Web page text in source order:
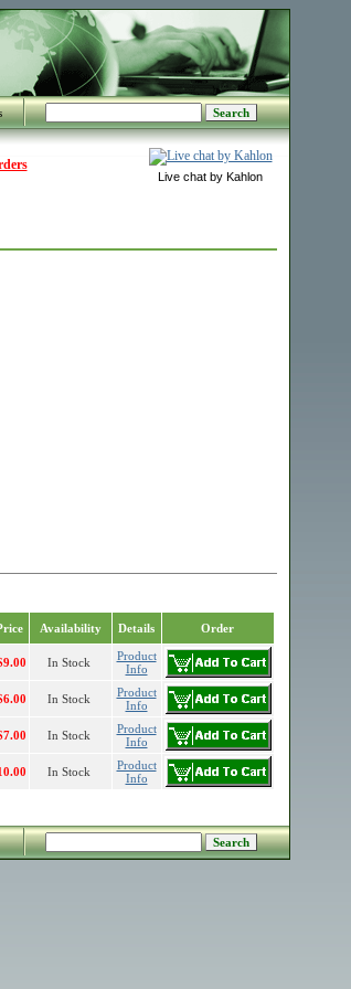
Live chat by Kahlon
Availability Details Order
In Stock
Product
Info
In Stock
Product
Info
In Stock
Product
Info
In Stock
Product
Info